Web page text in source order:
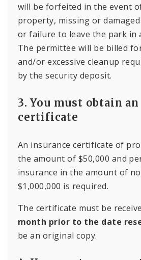
will be forfeited in the event
property, missing or
or failure to leave the park in
The permittee will be billed
and/or excessive cleanup
by the security deposit.
3. You must obtain
certificate
An insurance certificate of
the amount of $50,000 and
insurance in the amount of
$1,000,000 is required.
The certificate must be
month prior to the date
be an original copy.